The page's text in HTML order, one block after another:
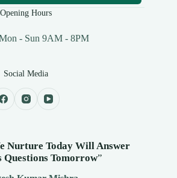
Opening Hours
- Sun 9AM - 8PM
Social Media
Nurture Today Will Answer
Questions Tomorrow”